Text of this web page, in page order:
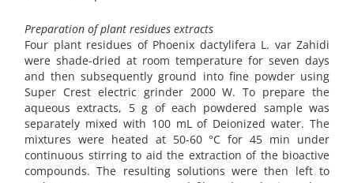
Preparation of plant residues extracts
Four plant residues of Phoenix dactylifera L. var Zahidi
were shade-dried at room temperature for seven days
and then subsequently ground into fine powder using
Super Crest electric grinder 2000 W. To prepare the
aqueous extracts, 5 g of each powdered sample was
separately mixed with 100 mL of Deionized water. The
mixtures were heated at 50-60 °C for 45 min under
continuous stirring to aid the extraction of the bioactive
compounds. The resulting solutions were then left to